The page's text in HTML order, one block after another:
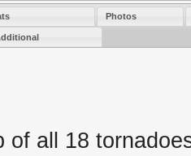
Photos
of all 18